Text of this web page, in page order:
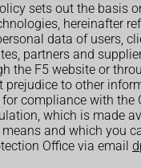
sets out the basis
hereinafter
data of users,
partners and
the F5 website or
prejudice to other
compliance with the
which is made
and which you
Office via email